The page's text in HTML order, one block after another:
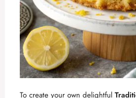
To create your own delightful